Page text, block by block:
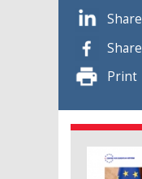
Share
Share
Print